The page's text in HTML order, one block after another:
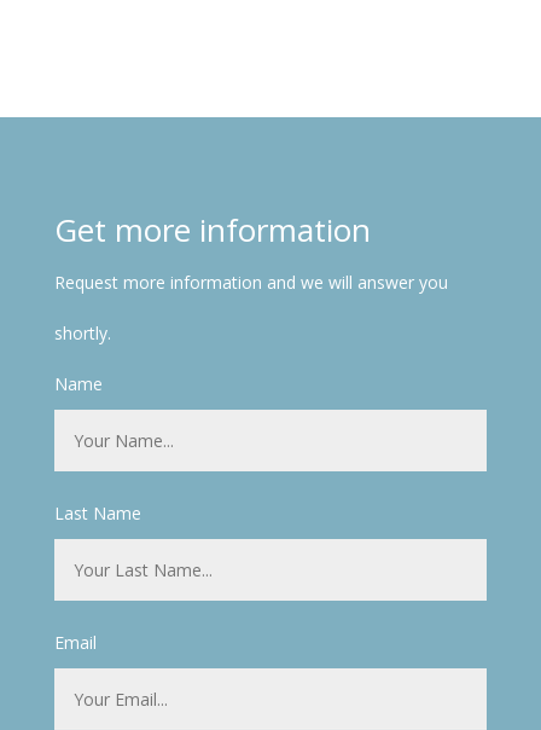
Get more information
Request more information and we will answer you
shortly.
Name
Last Name
Email